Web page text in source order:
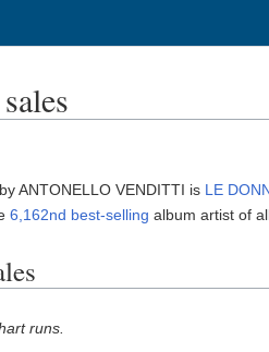
ANTONELLO VENDITTI is LE
6,162nd best-selling album artist of
runs.